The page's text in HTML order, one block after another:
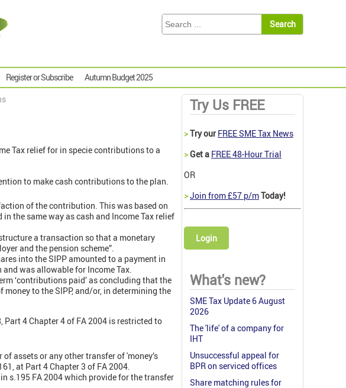
Register or Subscribe Autumn Budget 2025
Tax relief for in specie contributions to a
to make cash contributions to the plan.
of the contribution. This was based on
the same way as cash and Income Tax relief
a transaction so that a monetary
and the pension scheme”.
into the SIPP amounted to a payment in
was allowable for Income Tax.
‘contributions paid’ as concluding that the
to the SIPP, and/or, in determining the
4 Chapter 4 of FA 2004 is restricted to
assets or any other transfer of 'money’s
at Part 4 Chapter 3 of FA 2004.
s.195 FA 2004 which provide for the transfer
Try Us FREE
>Try our FREE SME Tax News
>Get a FREE 48-Hour Trial
OR
>Join from £57 p/mToday!
Login
What's new?
SME Tax Update 6 August
2026
The 'life' of a company for
IHT
Unsuccessful appeal for
BPR on serviced offices
Share matching rules for